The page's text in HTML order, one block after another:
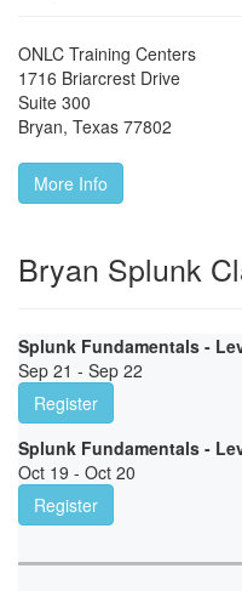
ONLC Training Centers
1716 Briarcrest Drive
Suite 300
Bryan, Texas 77802
More Info
Bryan Splunk
Splunk Fundamentals -
Sep 21 - Sep 22
Register
Splunk Fundamentals -
Oct 19 - Oct 20
Register